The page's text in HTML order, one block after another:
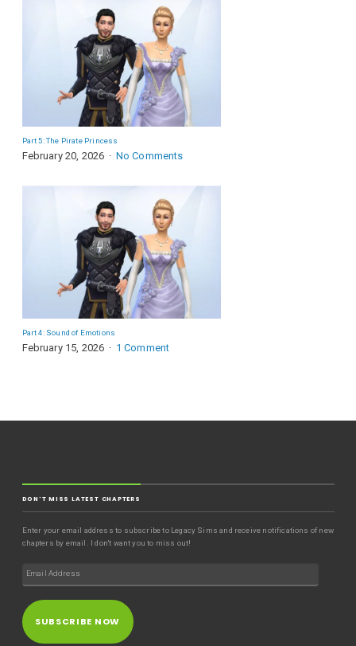
Part 5: The Pirate Princess
February 20, 2026 No Comments
Part 4: Sound of Emotions
February 15, 2026 1 Comment
DON'T MISS LATEST CHAPTERS
Enter your email address to subscribe to Legacy Sims and receive notifications of new
chapters by email. I don't want you to miss out!
SUBSCRIBE NOW